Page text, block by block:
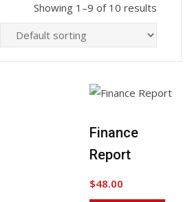
Showing 1–9 of 10 results
Finance
Report
$48.00